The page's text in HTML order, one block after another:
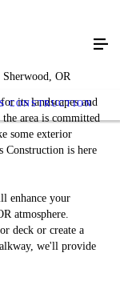
CONSTRUCTION
OR
its landscapes and
area is committed
some exterior
Construction is here
enhance your
atmosphere.
deck or create a
we'll provide